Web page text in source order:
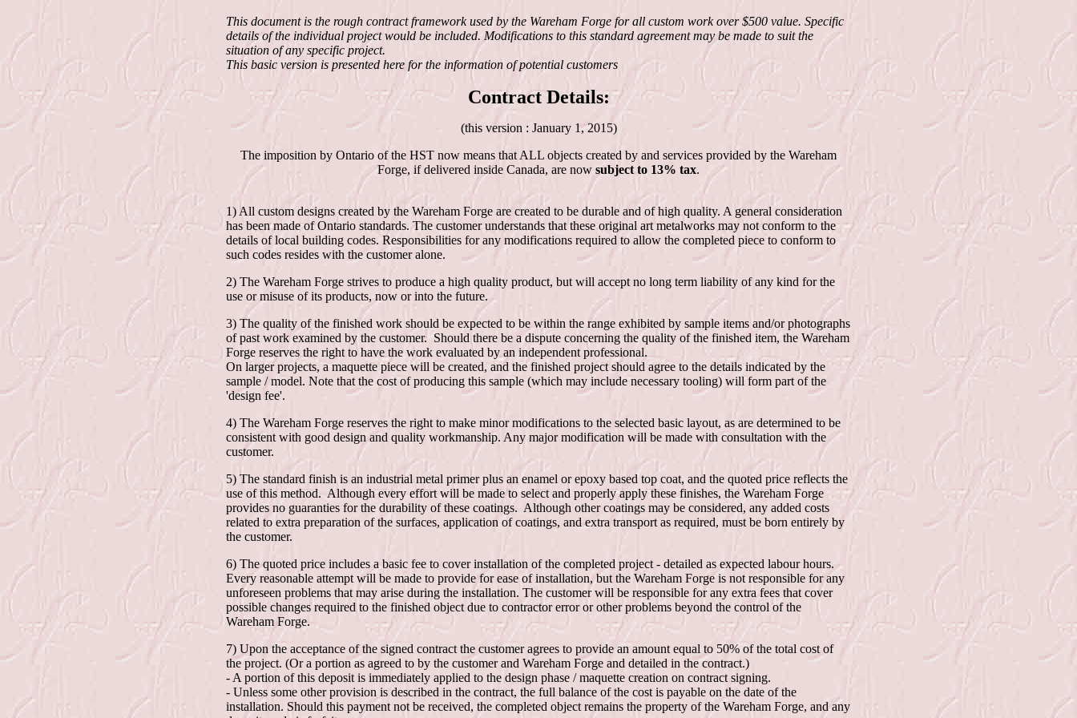
This document is the rough contract framework used by the Wareham Forge for all custom work over $500 value. Specific
details of the individual project would be included. Modifications to this standard agreement may be made to suit the
situation of any specific project.
This basic version is presented here for the information of potential customers
Contract Details:
(this version : January 1, 2015)
The imposition by Ontario of the HST now means that ALL objects created by and services provided by the Wareham
Forge, if delivered inside Canada, are now subject to 13% tax.
1) All custom designs created by the Wareham Forge are created to be durable and of high quality. A general consideration
has been made of Ontario standards. The customer understands that these original art metalworks may not conform to the
details of local building codes. Responsibilities for any modifications required to allow the completed piece to conform to
such codes resides with the customer alone.
2) The Wareham Forge strives to produce a high quality product, but will accept no long term liability of any kind for the
use or misuse of its products, now or into the future.
3) The quality of the finished work should be expected to be within the range exhibited by sample items and/or photographs
of past work examined by the customer. Should there be a dispute concerning the quality of the finished item, the Wareham
Forge reserves the right to have the work evaluated by an independent professional.
On larger projects, a maquette piece will be created, and the finished project should agree to the details indicated by the
sample / model. Note that the cost of producing this sample (which may include necessary tooling) will form part of the
'design fee'.
4) The Wareham Forge reserves the right to make minor modifications to the selected basic layout, as are determined to be
consistent with good design and quality workmanship. Any major modification will be made with consultation with the
customer.
5) The standard finish is an industrial metal primer plus an enamel or epoxy based top coat, and the quoted price reflects the
use of this method. Although every effort will be made to select and properly apply these finishes, the Wareham Forge
provides no guaranties for the durability of these coatings. Although other coatings may be considered, any added costs
related to extra preparation of the surfaces, application of coatings, and extra transport as required, must be born entirely by
the customer.
6) The quoted price includes a basic fee to cover installation of the completed project - detailed as expected labour hours.
Every reasonable attempt will be made to provide for ease of installation, but the Wareham Forge is not responsible for any
unforeseen problems that may arise during the installation. The customer will be responsible for any extra fees that cover
possible changes required to the finished object due to contractor error or other problems beyond the control of the
Wareham Forge.
7) Upon the acceptance of the signed contract the customer agrees to provide an amount equal to 50% of the total cost of
the project. (Or a portion as agreed to by the customer and Wareham Forge and detailed in the contract.)
- A portion of this deposit is immediately applied to the design phase / maquette creation on contract signing.
- Unless some other provision is described in the contract, the full balance of the cost is payable on the date of the
installation. Should this payment not be received, the completed object remains the property of the Wareham Forge, and any